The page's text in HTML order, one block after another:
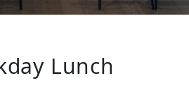
Lunch